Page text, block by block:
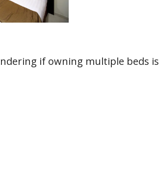
if owning multiple beds is